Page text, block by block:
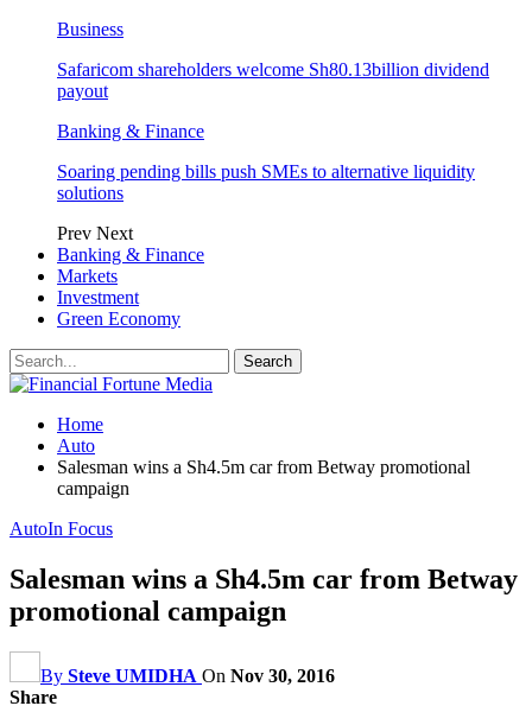
Business
Safaricom shareholders welcome Sh80.13billion dividend
payout
Banking & Finance
Soaring pending bills push SMEs to alternative liquidity
solutions
Prev Next
Banking & Finance
Markets
Investment
Green Economy
Home
Auto
Salesman wins a Sh4.5m car from Betway promotional
campaign
AutoIn Focus
Salesman wins a Sh4.5m car from Betway
promotional campaign
By Steve UMIDHA On Nov 30, 2016
Share